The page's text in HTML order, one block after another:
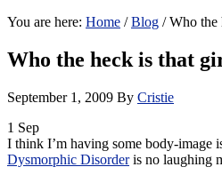
You are here: Home / Blog /Who the
Who the heck is that
September 1, 2009 By Cristie
1 Sep
I think I’m having some body-image
Dysmorphic Disorderis no laughing